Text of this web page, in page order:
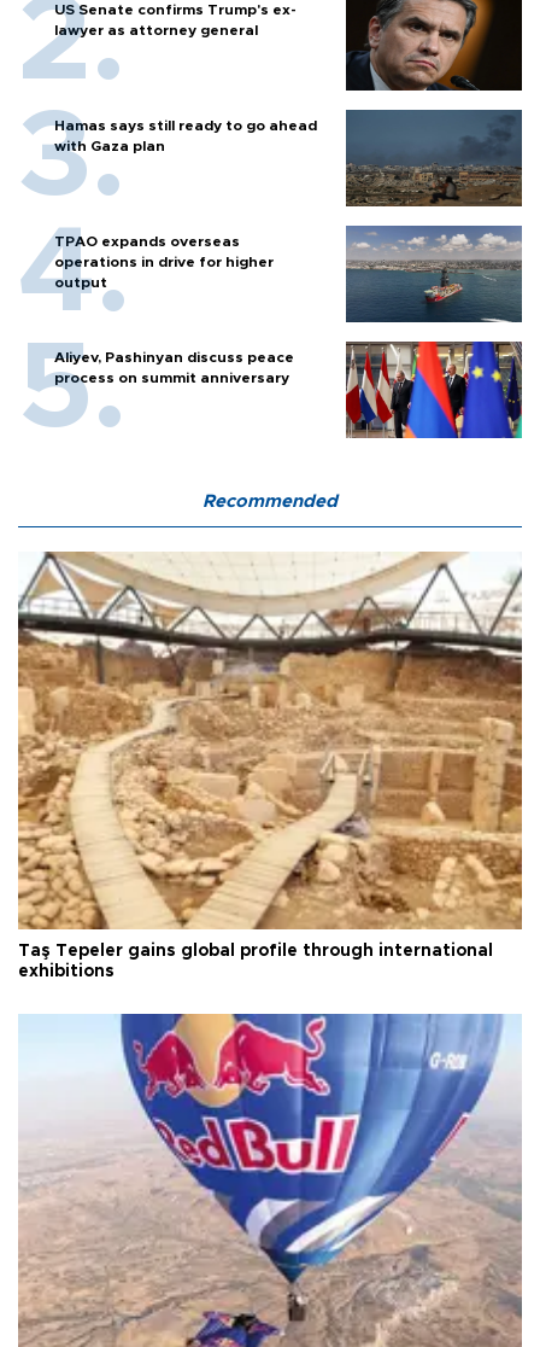
US Senate confirms Trump's ex-
lawyer as attorney general
Hamas says still ready to go ahead
with Gaza plan
TPAO expands overseas
operations in drive for higher
output
Aliyev, Pashinyan discuss peace
process on summit anniversary
Recommended
Taş Tepeler gains global profile through international
exhibitions